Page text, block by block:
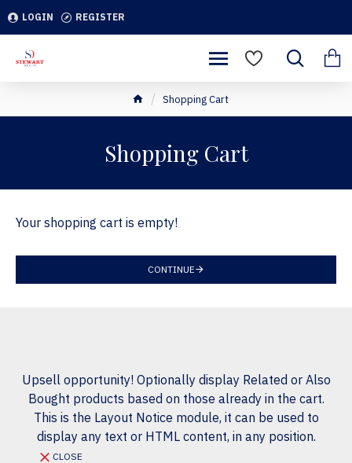
LOGIN REGISTER
Shopping Cart
Shopping Cart
Your shopping cart is empty!
CONTINUE
Upsell opportunity! Optionally display Related or Also
Bought products based on those already in the cart.
This is the Layout Notice module, it can be used to
display any text or HTML content, in any position.
CLOSE